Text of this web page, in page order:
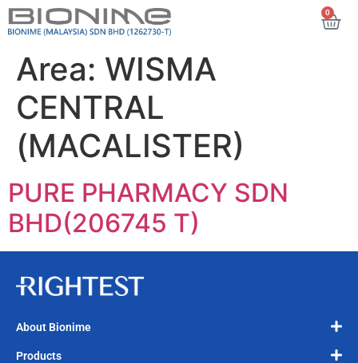
0
Area: WISMA
CENTRAL
(MACALISTER)
PURE PHARMACY SDN
BHD(206745 T)
About Bionime
Products